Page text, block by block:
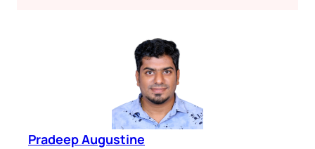
Pradeep Augustine